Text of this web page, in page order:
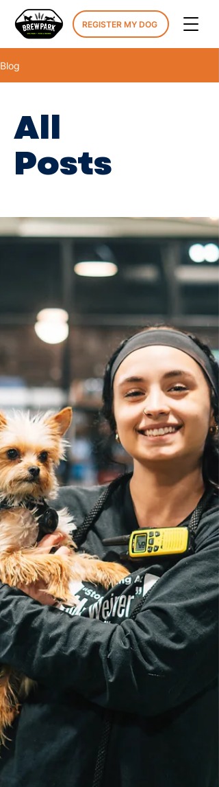
REGISTER MY DOG
Blog
All
Posts